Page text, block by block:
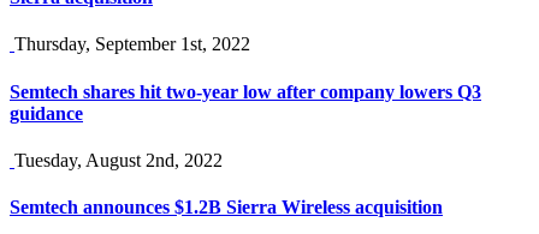
Thursday, September 1st, 2022
Semtech shares hit two-year low after company lowers Q3
guidance
Tuesday, August 2nd, 2022
Semtech announces $1.2B Sierra Wireless acquisition